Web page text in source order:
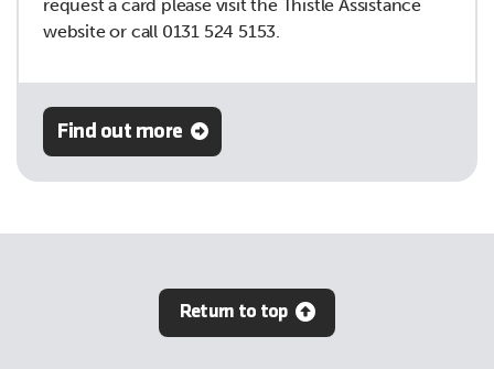
request a card please visit the Thistle Assistance
website or call 0131 524 5153.
Find out more
Return to top